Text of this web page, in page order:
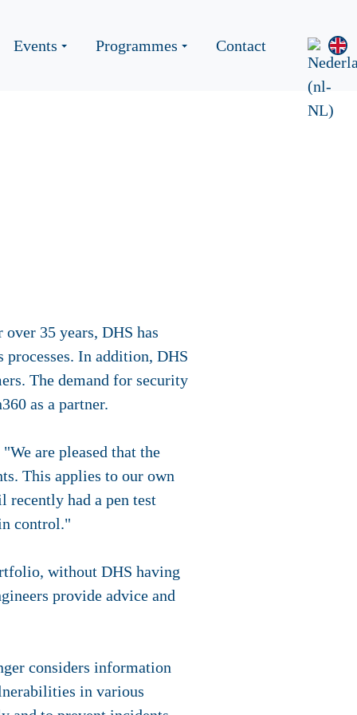
Events Programmes Contact
35 years, DHS has
In addition, DHS
The demand for security
as a partner.
are pleased that the
This applies to our own
recently had a pen test
control."
without DHS having
provide advice and
considers information
in various